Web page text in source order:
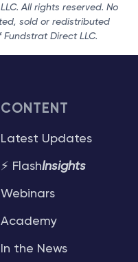
All rights reserved. No
sold or redistributed
Direct LLC.
CONTENT
Latest Updates
⚡ FlashInsights
Webinars
Academy
In the News